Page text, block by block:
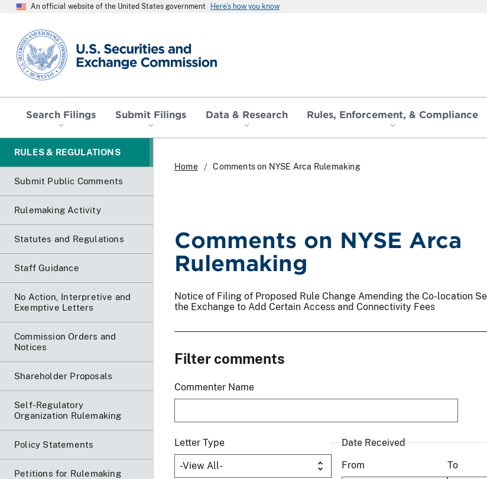
An official website of the United States government Here’s how you know
SEC homepage
Search Filings Submit Filings Data & Research Rules, Enforcement, & Compliance
RULES & REGULATIONS
Submit Public Comments
Rulemaking Activity
Statutes and Regulations
Staff Guidance
No Action, Interpretive and
Exemptive Letters
Commission Orders and
Notices
Shareholder Proposals
Self-Regulatory
Organization Rulemaking
Policy Statements
Petitions for Rulemaking
Home Comments on NYSE Arca Rulemaking
Comments on NYSE Arca
Rulemaking
Notice of Filing of Proposed Rule Change Amending the Co-location
the Exchange to Add Certain Access and Connectivity Fees
Filter comments
Commenter Name
Letter Type
Date Received
From
To